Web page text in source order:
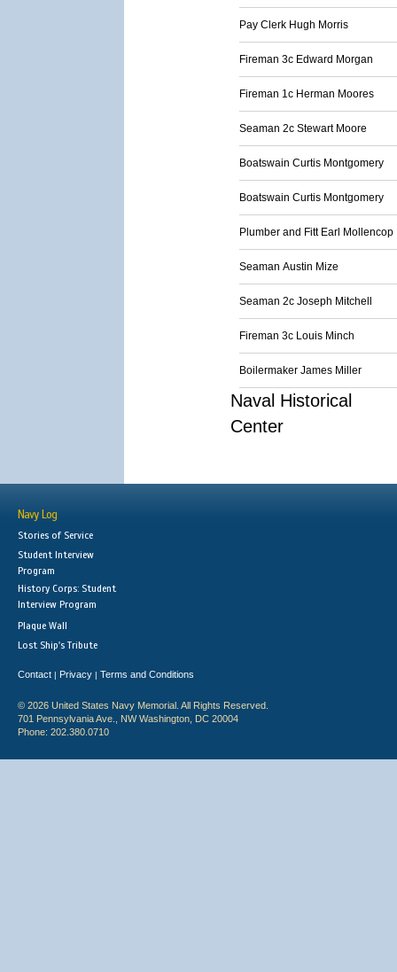
Pay Clerk Hugh Morris
Fireman 3c Edward Morgan
Fireman 1c Herman Moores
Seaman 2c Stewart Moore
Boatswain Curtis Montgomery
Boatswain Curtis Montgomery
Plumber and Fitt Earl Mollencop
Seaman Austin Mize
Seaman 2c Joseph Mitchell
Fireman 3c Louis Minch
Boilermaker James Miller
Naval Historical
Center
Navy Log
Stories of Service
Student Interview
Program
History Corps: Student
Interview Program
Plaque Wall
Lost Ship's Tribute
Contact | Privacy | Terms and Conditions
© 2026 United States Navy Memorial. All Rights Reserved.
701 Pennsylvania Ave., NW Washington, DC 20004
Phone: 202.380.0710